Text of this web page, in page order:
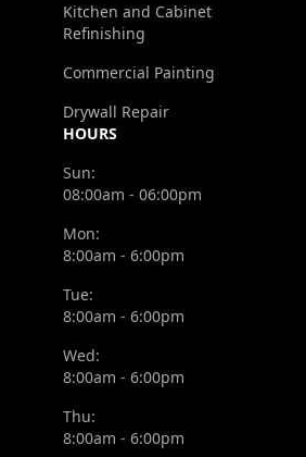
Kitchen and Cabinet
Refinishing
Commercial Painting
Drywall Repair
HOURS
Sun:
08:00am - 06:00pm
Mon:
8:00am - 6:00pm
Tue:
8:00am - 6:00pm
Wed:
8:00am - 6:00pm
Thu:
8:00am - 6:00pm